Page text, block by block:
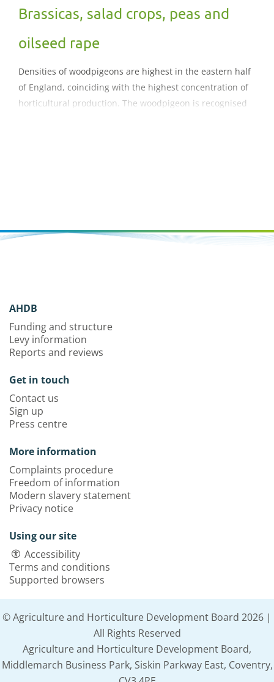
Brassicas, salad crops, peas and
oilseed rape
Densities of woodpigeons are highest in the eastern half
of England, coinciding with the highest concentration of
horticultural production. The woodpigeon is recognised
AHDB
Funding and structure
Levy information
Reports and reviews
Get in touch
Contact us
Sign up
Press centre
More information
Complaints procedure
Freedom of information
Modern slavery statement
Privacy notice
Using our site
Accessibility
Terms and conditions
Supported browsers
© Agriculture and Horticulture Development Board 2026 |
All Rights Reserved
Agriculture and Horticulture Development Board,
Middlemarch Business Park, Siskin Parkway East, Coventry,